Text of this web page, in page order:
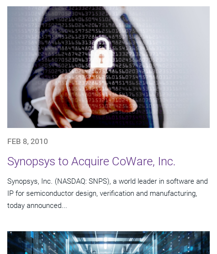
FEB 8, 2010
Synopsys to Acquire CoWare, Inc.
Synopsys, Inc. (NASDAQ: SNPS), a world leader in software and
IP for semiconductor design, verification and manufacturing,
today announced...